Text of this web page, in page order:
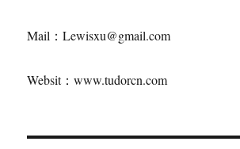
Mail：Lewisxu@gmail.com
Websit：www.tudorcn.com